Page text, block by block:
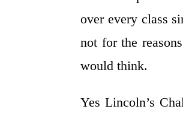
over every class
not for the
would think.
Yes Lincoln’s